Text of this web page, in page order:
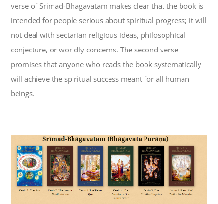
verse of Srimad-Bhagavatam makes clear that the book is
intended for people serious about spiritual progress; it will
not deal with sectarian religious ideas, philosophical
conjecture, or worldly concerns. The second verse
promises that anyone who reads the book systematically
will achieve the spiritual success meant for all human
beings.